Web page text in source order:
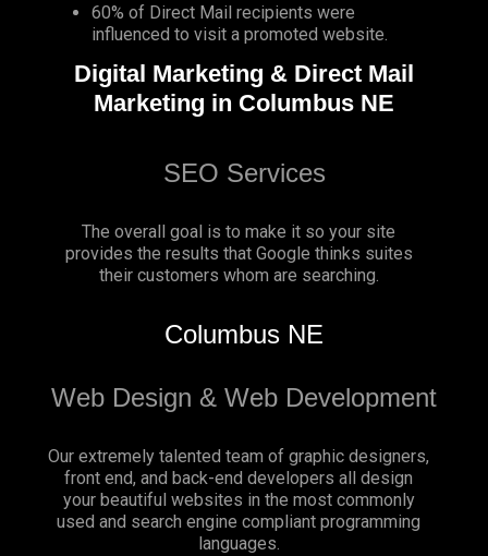
60% of Direct Mail recipients were
influenced to visit a promoted website.
Digital Marketing & Direct Mail
Marketing in Columbus NE
SEO Services
The overall goal is to make it so your site
provides the results that Google thinks suites
their customers whom are searching.
Columbus NE
Web Design & Web Development
Our extremely talented team of graphic designers,
front end, and back-end developers all design
your beautiful websites in the most commonly
used and search engine compliant programming
languages.